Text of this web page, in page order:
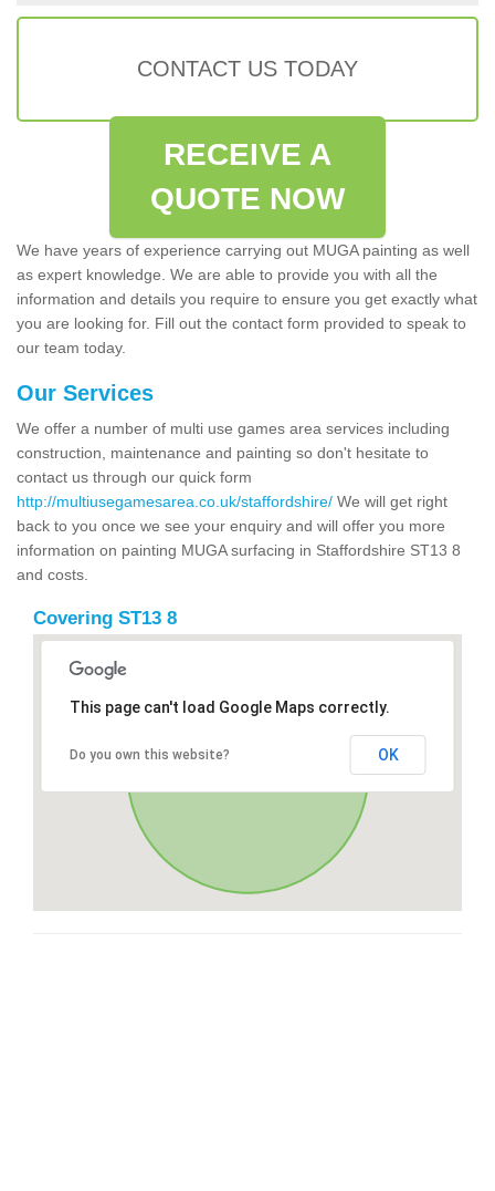
CONTACT US TODAY
RECEIVE A
QUOTE NOW
We have years of experience carrying out MUGA painting as well
as expert knowledge. We are able to provide you with all the
information and details you require to ensure you get exactly what
you are looking for. Fill out the contact form provided to speak to
our team today.
Our Services
We offer a number of multi use games area services including
construction, maintenance and painting so don't hesitate to
contact us through our quick form
http://multiusegamesarea.co.uk/staffordshire/ We will get right
back to you once we see your enquiry and will offer you more
information on painting MUGA surfacing in Staffordshire ST13 8
and costs.
Covering ST13 8
This page can't load Google Maps correctly.
Do you own this website? OK